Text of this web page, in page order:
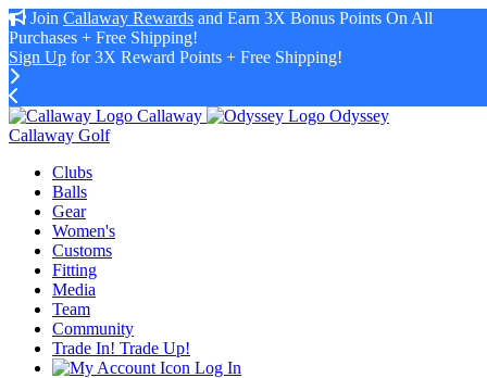
Join Callaway Rewards and Earn 3X Bonus Points On All
Purchases + Free Shipping!
Sign Up for 3X Reward Points + Free Shipping!
Callaway
Odyssey
Callaway Golf
Clubs
Balls
Gear
Women's
Customs
Fitting
Media
Team
Community
Trade In! Trade Up!
Log In